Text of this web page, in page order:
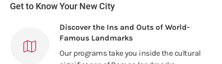
Get to Know Your New City
Discover the Ins and Outs of World-
Famous Landmarks
Our programs take you inside the cultural